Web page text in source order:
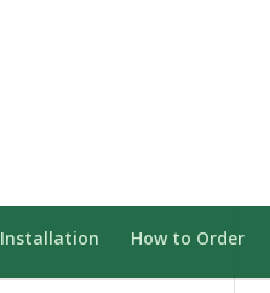
Installation How to Order